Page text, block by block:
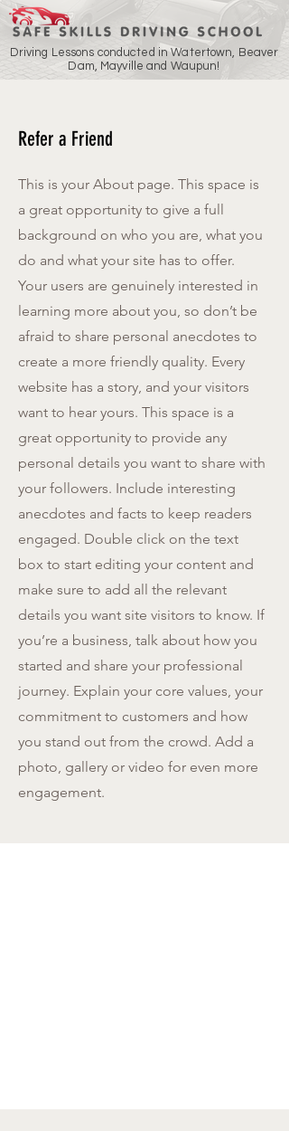
Driving Lessons conducted in Watertown, Beaver
Dam, Mayville and Waupun!
Refer a Friend
This is your About page. This space is
a great opportunity to give a full
background on who you are, what you
do and what your site has to offer.
Your users are genuinely interested in
learning more about you, so don’t be
afraid to share personal anecdotes to
create a more friendly quality. Every
website has a story, and your visitors
want to hear yours. This space is a
great opportunity to provide any
personal details you want to share with
your followers. Include interesting
anecdotes and facts to keep readers
engaged. Double click on the text
box to start editing your content and
make sure to add all the relevant
details you want site visitors to know. If
you’re a business, talk about how you
started and share your professional
journey. Explain your core values, your
commitment to customers and how
you stand out from the crowd. Add a
photo, gallery or video for even more
engagement.